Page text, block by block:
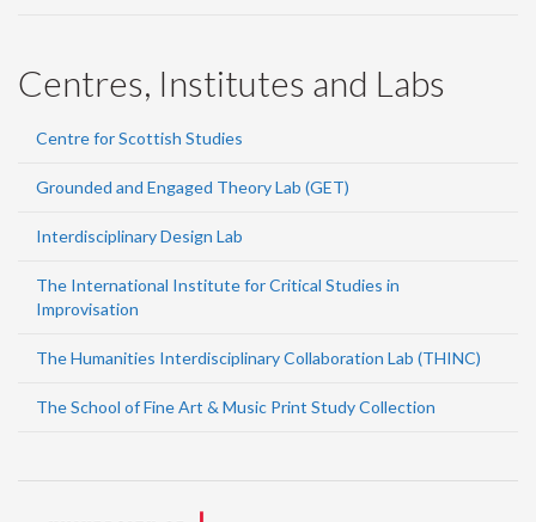
Centres, Institutes and Labs
Centre for Scottish Studies
Grounded and Engaged Theory Lab (GET)
Interdisciplinary Design Lab
The International Institute for Critical Studies in
Improvisation
The Humanities Interdisciplinary Collaboration Lab (THINC)
The School of Fine Art & Music Print Study Collection